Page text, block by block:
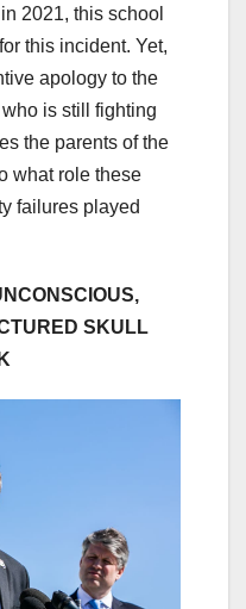
2021, this school
this incident. Yet,
apology to the
is still fighting
the parents of the
what role these
failures played
SKULL